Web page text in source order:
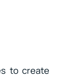
to create